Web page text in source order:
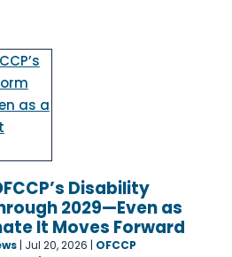
Disability
2029—Even as
It Moves Forward
| Jul 20, 2026 | OFCCP